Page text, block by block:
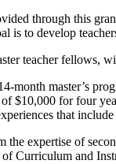
through this
is to develop
teacher fellows,
month master’s
$10,000 for four
that
expertise of
Curriculum and